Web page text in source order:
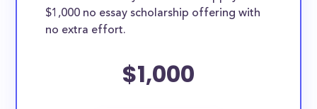
$1,000 no essay scholarship offering with
no extra effort.
$1,000